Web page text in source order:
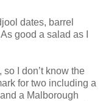
dates, barrel
good a salad as I
I don’t know the
for two including a
a Malborough